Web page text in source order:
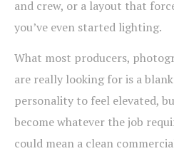
and crew, or a layout that
you’ve even started lighting.
What most producers,
are really looking for is a
personality to feel elevated,
become whatever the job
could mean a clean